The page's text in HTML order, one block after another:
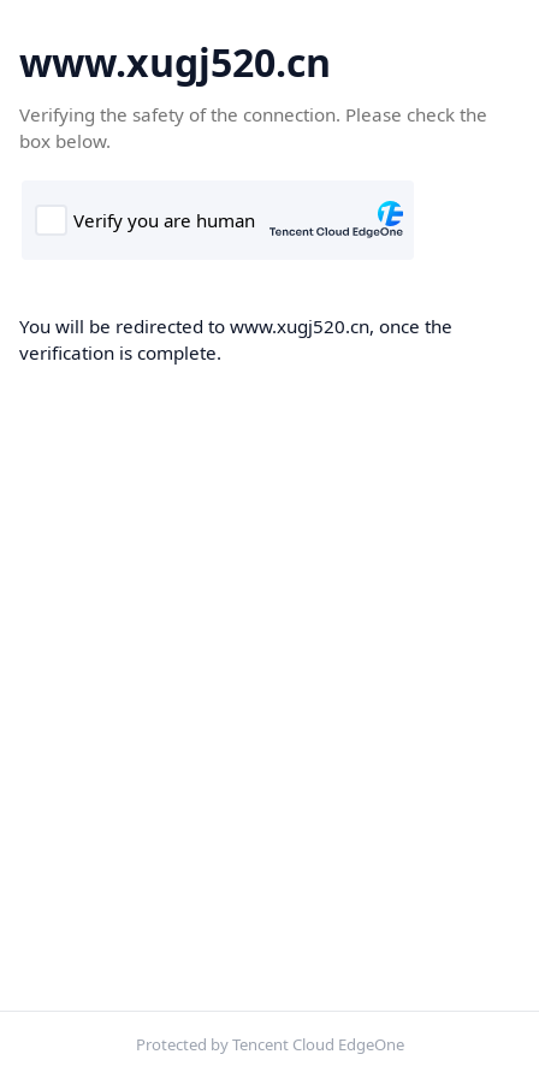
www.xugj520.cn
Verifying the safety of the connection. Please check the
box below.
You will be redirected to www.xugj520.cn, once the
verification is complete.
Protected by Tencent Cloud EdgeOne